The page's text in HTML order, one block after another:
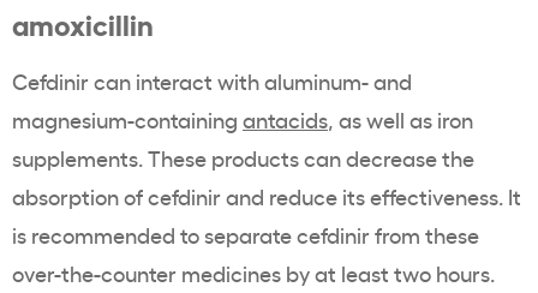
amoxicillin
Cefdinir can interact with aluminum- and
magnesium-containing antacids, as well as iron
supplements. These products can decrease the
absorption of cefdinir and reduce its effectiveness. It
is recommended to separate cefdinir from these
over-the-counter medicines by at least two hours.